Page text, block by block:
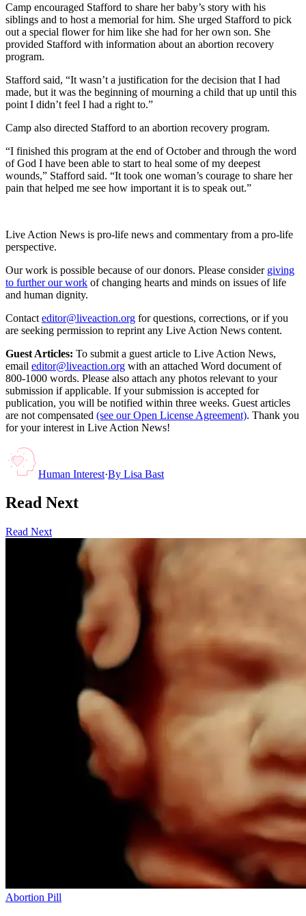
Camp encouraged Stafford to share her baby’s story with his
siblings and to host a memorial for him. She urged Stafford to pick
out a special flower for him like she had for her own son. She
provided Stafford with information about an abortion recovery
program.
Stafford said, “It wasn’t a justification for the decision that I had
made, but it was the beginning of mourning a child that up until this
point I didn’t feel I had a right to.”
Camp also directed Stafford to an abortion recovery program.
“I finished this program at the end of October and through the word
of God I have been able to start to heal some of my deepest
wounds,” Stafford said. “It took one woman’s courage to share her
pain that helped me see how important it is to speak out.”
Live Action News is pro-life news and commentary from a pro-life
perspective.
Our work is possible because of our donors. Please consider giving
to further our work of changing hearts and minds on issues of life
and human dignity.
Contact editor@liveaction.org for questions, corrections, or if you
are seeking permission to reprint any Live Action News content.
Guest Articles: To submit a guest article to Live Action News,
email editor@liveaction.org with an attached Word document of
800-1000 words. Please also attach any photos relevant to your
submission if applicable. If your submission is accepted for
publication, you will be notified within three weeks. Guest articles
are not compensated (see our Open License Agreement). Thank you
for your interest in Live Action News!
Human Interest·By Lisa Bast
Read Next
Read Next
Abortion Pill